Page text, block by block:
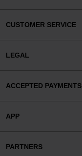
CUSTOMER SERVICE
LEGAL
ACCEPTED PAYMENTS
APP
PARTNERS